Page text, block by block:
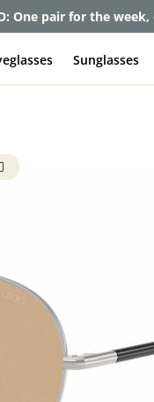
One pair for the
Sunglasses